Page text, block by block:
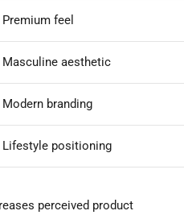
Premium feel
Masculine aesthetic
Modern branding
Lifestyle positioning
perceived product